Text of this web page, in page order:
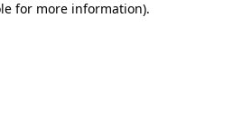
for more information).